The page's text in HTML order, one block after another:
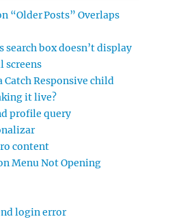
“Older Posts” Overlaps
search box doesn’t display
screens
Catch Responsive child
it live?
profile query
content
Menu Not Opening
login error